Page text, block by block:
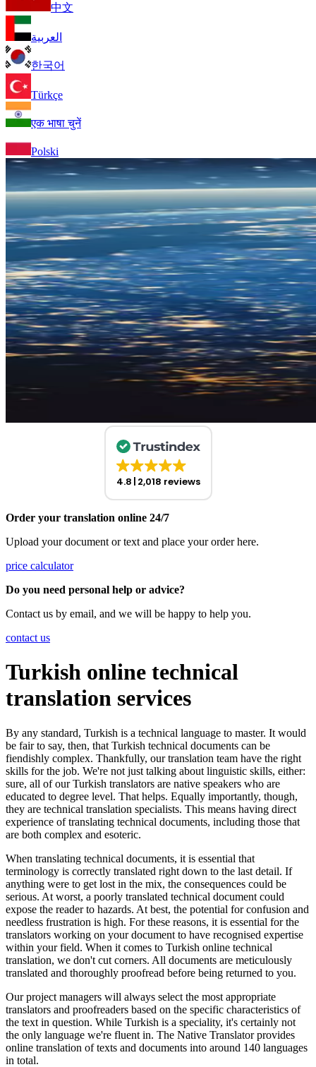
中文
العربية
한국어
Türkçe
एक भाषा चुनें
Polski
4.8 2,018 reviews
Order your translation online 24/7
Upload your document or text and place your order here.
price calculator
Do you need personal help or advice?
Contact us by email, and we will be happy to help you.
contact us
Turkish online technical
translation services
By any standard, Turkish is a technical language to master. It would
be fair to say, then, that Turkish technical documents can be
fiendishly complex. Thankfully, our translation team have the right
skills for the job. We're not just talking about linguistic skills, either:
sure, all of our Turkish translators are native speakers who are
educated to degree level. That helps. Equally importantly, though,
they are technical translation specialists. This means having direct
experience of translating technical documents, including those that
are both complex and esoteric.
When translating technical documents, it is essential that
terminology is correctly translated right down to the last detail. If
anything were to get lost in the mix, the consequences could be
serious. At worst, a poorly translated technical document could
expose the reader to hazards. At best, the potential for confusion and
needless frustration is high. For these reasons, it is essential for the
translators working on your document to have recognised expertise
within your field. When it comes to Turkish online technical
translation, we don't cut corners. All documents are meticulously
translated and thoroughly proofread before being returned to you.
Our project managers will always select the most appropriate
translators and proofreaders based on the specific characteristics of
the text in question. While Turkish is a speciality, it's certainly not
the only language we're fluent in. The Native Translator provides
online translation of texts and documents into around 140 languages
in total.